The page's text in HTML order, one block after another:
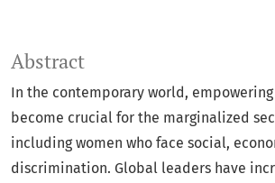
Abstract
In the contemporary world,
become crucial for the marginalized
including women who face social,
discrimination. Global leaders have